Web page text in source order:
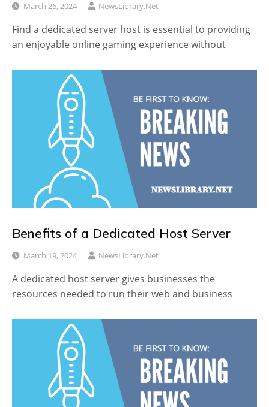
March 26, 2024 NewsLibrary.net
Find a dedicated server host is essential to providing
an enjoyable online gaming experience without
Benefits of a Dedicated Host Server
March 19, 2024 NewsLibrary.net
A dedicated host server gives businesses the
resources needed to run their web and business